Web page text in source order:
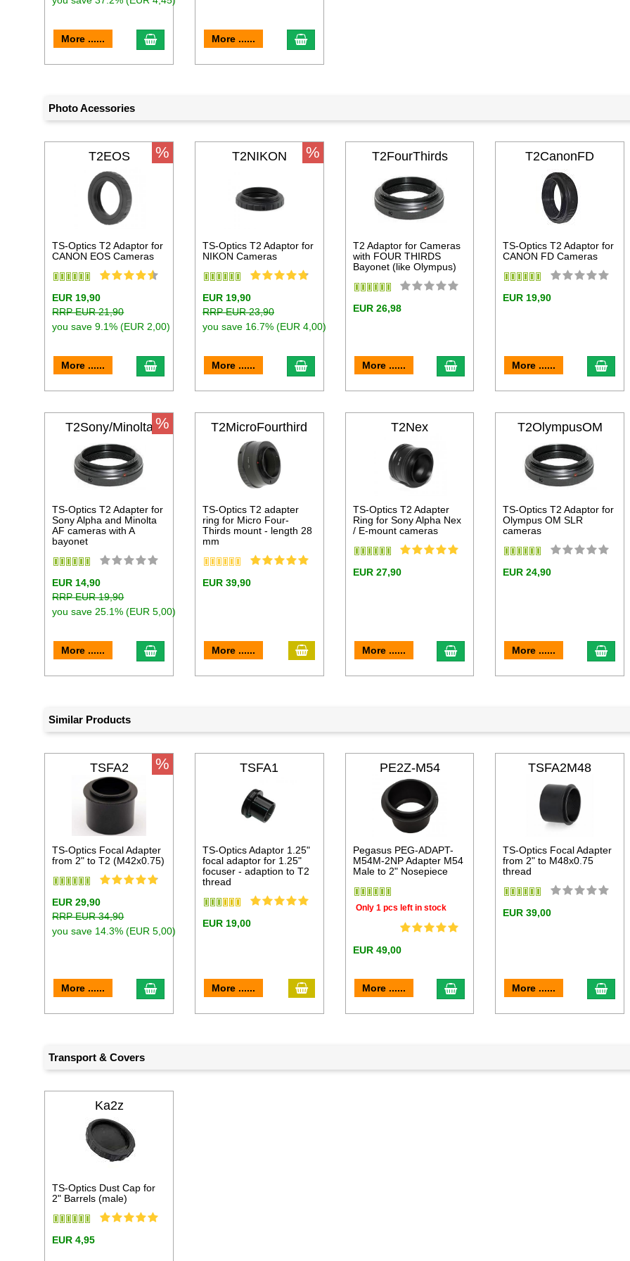
More ...... add to cart More ...... add to cart
Photo Acessories
T2EOS
TS-Optics T2 Adaptor for
CANON EOS Cameras
EUR 19,90
RRP EUR 21,90
you save 9.1% (EUR 2,00)
More ...... add to cart
% T2NIKON
TS-Optics T2 Adaptor for
NIKON Cameras
EUR 19,90
RRP EUR 23,90
you save 16.7% (EUR 4,00)
More ...... add to cart
% T2FourThirds
T2 Adaptor for Cameras
with FOUR THIRDS
Bayonet (like Olympus)
EUR 26,98
More ...... add to cart
T2CanonFD
TS-Optics T2 Adaptor for
CANON FD Cameras
EUR 19,90
More ...... add
T2Sony/Minolta
TS-Optics T2 Adapter for
Sony Alpha and Minolta
AF cameras with A
bayonet
EUR 14,90
RRP EUR 19,90
you save 25.1% (EUR 5,00)
More ...... add to cart
%
T2MicroFourthird
s
TS-Optics T2 adapter
ring for Micro Four-
Thirds mount - length 28
mm
EUR 39,90
More ...... add to cart
T2Nex
TS-Optics T2 Adapter
Ring for Sony Alpha Nex
/ E-mount cameras
EUR 27,90
More ...... add to cart
T2OlympusOM
TS-Optics T2 Adaptor for
Olympus OM SLR
cameras
EUR 24,90
More ...... add
Similar Products
TSFA2
TS-Optics Focal Adapter
from 2" to T2 (M42x0.75)
EUR 29,90
RRP EUR 34,90
you save 14.3% (EUR 5,00)
More ...... add to cart
% TSFA1
TS-Optics Adaptor 1.25"
focal adaptor for 1.25"
focuser - adaption to T2
thread
EUR 19,00
More ...... add to cart
PE2Z-M54
Pegasus PEG-ADAPT-
M54M-2NP Adapter M54
Male to 2" Nosepiece
Only 1 pcs left in stock
EUR 49,00
More ...... add to cart
TSFA2M48
TS-Optics Focal Adapter
from 2" to M48x0.75
thread
EUR 39,00
More ...... add
Transport & Covers
Ka2z
TS-Optics Dust Cap for
2" Barrels (male)
EUR 4,95